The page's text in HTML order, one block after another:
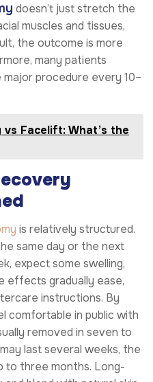
doesn’t just stretch the
muscles and tissues,
the outcome is more
many patients
procedure every 10–
Facelift: What’s the
is relatively structured.
same day or the next
expect some swelling,
effects gradually ease,
instructions. By
comfortable in public with
removed in seven to
last several weeks, the
to three months. Long-